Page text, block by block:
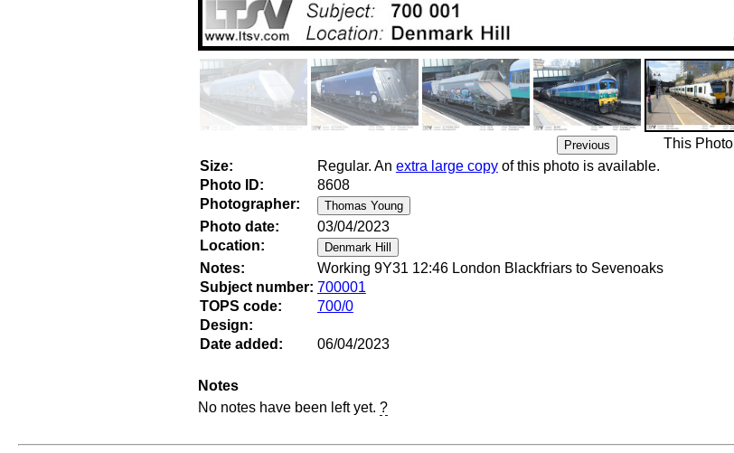
This Photo
Size:
Regular. An extra large copyof this photo is available.
Photo ID:
8608
Photographer:
Photo date:
03/04/2023
Location:
Notes:
Working 9Y31 12:46 London Blackfriars to Sevenoaks
Subject number: 700001
TOPS code:
700/0
Design:
Date added:
06/04/2023
Notes
No notes have been left yet. ?